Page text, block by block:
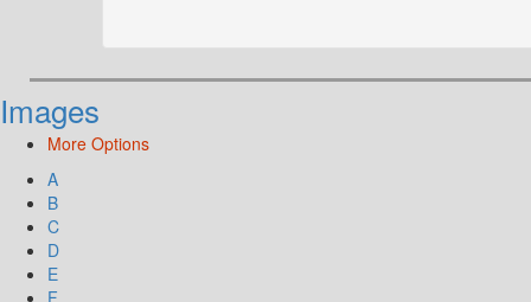
Images
More Options
A
B
C
D
E
F